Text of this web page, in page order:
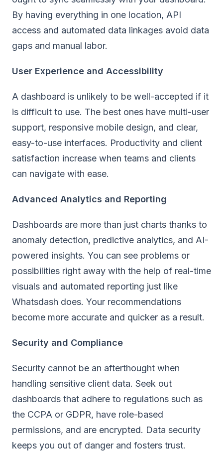
By having everything in one location, API
access and automated data linkages avoid data
gaps and manual labor.
User Experience and Accessibility
A dashboard is unlikely to be well-accepted if it
is difficult to use. The best ones have multi-user
support, responsive mobile design, and clear,
easy-to-use interfaces. Productivity and client
satisfaction increase when teams and clients
can navigate with ease.
Advanced Analytics and Reporting
Dashboards are more than just charts thanks to
anomaly detection, predictive analytics, and AI-
powered insights. You can see problems or
possibilities right away with the help of real-time
visuals and automated reporting just like
Whatsdash does. Your recommendations
become more accurate and quicker as a result.
Security and Compliance
Security cannot be an afterthought when
handling sensitive client data. Seek out
dashboards that adhere to regulations such as
the CCPA or GDPR, have role-based
permissions, and are encrypted. Data security
keeps you out of danger and fosters trust.